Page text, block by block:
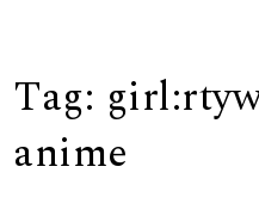
Tag:
anime